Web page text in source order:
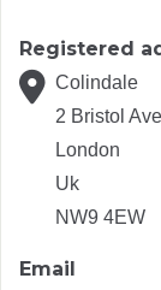
Registered
Colindale
2 Bristol
London
Uk
NW9 4EW
Email